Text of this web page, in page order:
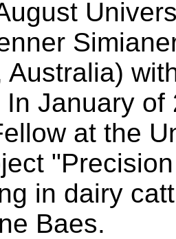
Australia)
January
at the
"
in dairy
Baes.